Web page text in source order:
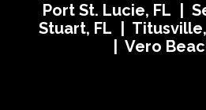
Port St. Lucie, FL |
Stuart, FL |
| Vero